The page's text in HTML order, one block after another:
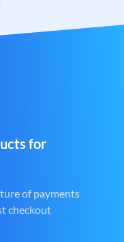
for
of payments
checkout